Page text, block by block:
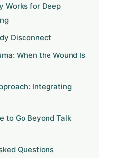
Works for Deep
Disconnect
When the Wound Is
Integrating
to Go Beyond Talk
Questions